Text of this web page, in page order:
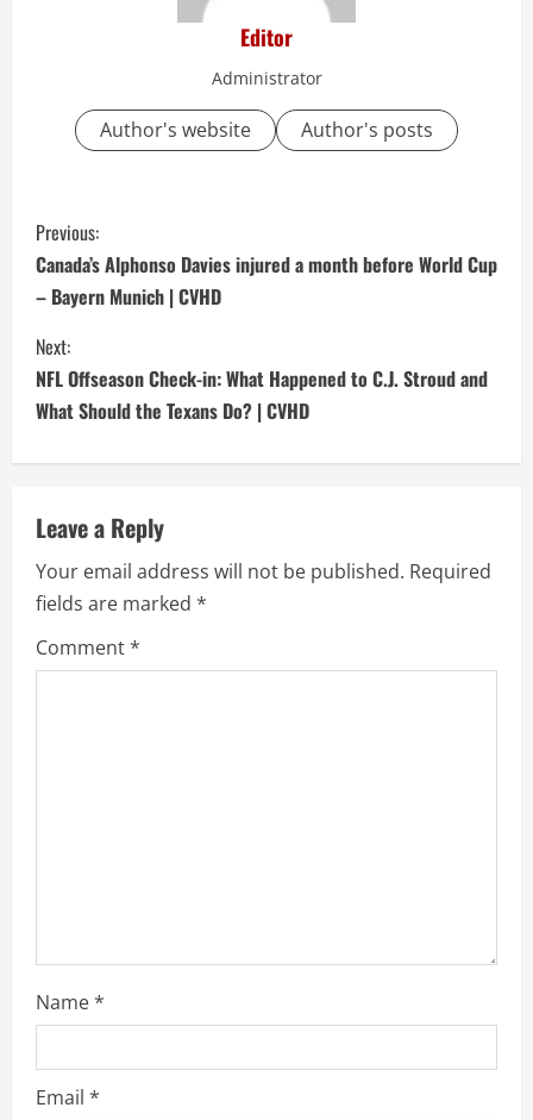
Editor
Administrator
Author's website Author's posts
C
o
t
i
n
u
e
R
e
Previous:
Canada’s Alphonso Davies injured a month before World Cup
– Bayern Munich | CVHD
Next:
NFL Offseason Check-in: What Happened to C.J. Stroud and
What Should the Texans Do? | CVHD
Leave a Reply
Your email address will not be published. Required
fields are marked *
Comment*
Name*
Email *